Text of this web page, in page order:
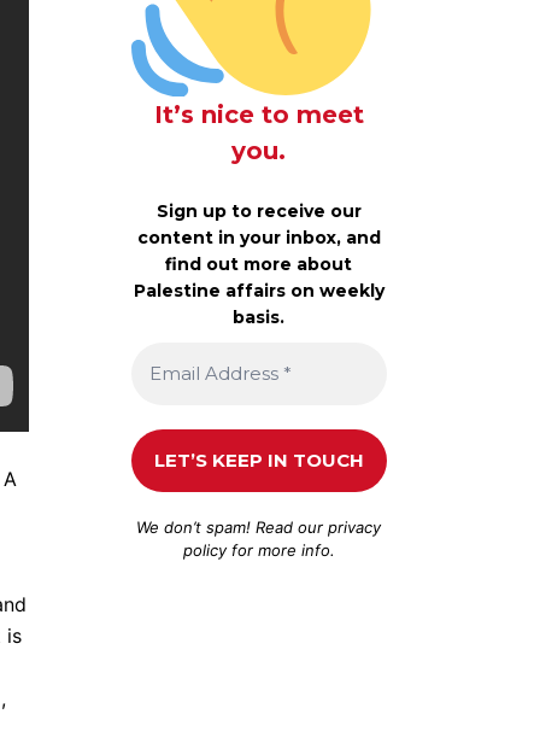
is
It’s nice to meet
you.
Sign up to receive our
content in your inbox, and
find out more about
Palestine affairs on weekly
basis.
We don’t spam! Read ourprivacy
policyfor more info.